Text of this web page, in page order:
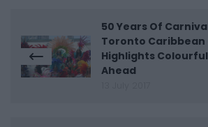
50 Years Of
Toronto Caribbean
Highlights
Ahead